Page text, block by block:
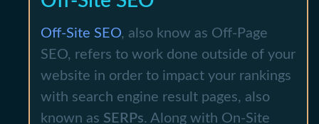
Off-Site SEO, also know as Off-Page
SEO, refers to work done outside of your
website in order to impact your rankings
with search engine result pages, also
known as SERPs. Along with On-Site